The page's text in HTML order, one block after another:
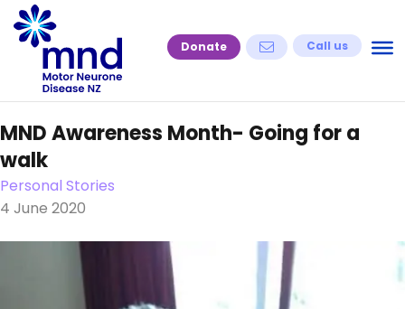
Skip
to
content
Donate Call us
MND Awareness Month- Going for a
walk
Personal Stories
4 June 2020